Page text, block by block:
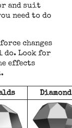
and suit
need to do
changes
do. Look for
effects